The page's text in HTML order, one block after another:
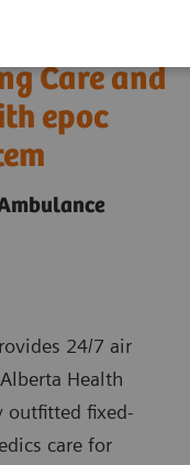
Care and
epoc
24/7 air
Health
outfitted fixed-
care for